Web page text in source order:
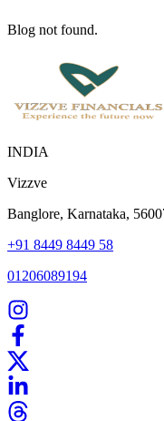
Blog not found.
INDIA
Vizzve
Banglore, Karnataka,
+91 8449 8449 58
01206089194